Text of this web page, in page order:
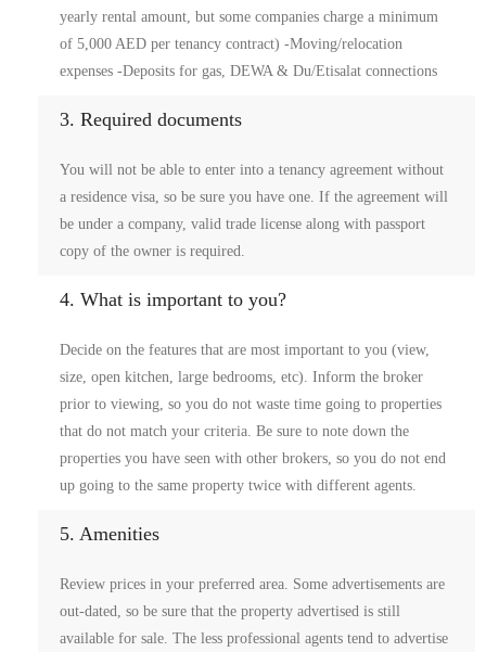
yearly rental amount, but some companies charge a minimum
of 5,000 AED per tenancy contract) -Moving/relocation
expenses -Deposits for gas, DEWA & Du/Etisalat connections
3. Required documents
You will not be able to enter into a tenancy agreement without
a residence visa, so be sure you have one. If the agreement will
be under a company, valid trade license along with passport
copy of the owner is required.
4. What is important to you?
Decide on the features that are most important to you (view,
size, open kitchen, large bedrooms, etc). Inform the broker
prior to viewing, so you do not waste time going to properties
that do not match your criteria. Be sure to note down the
properties you have seen with other brokers, so you do not end
up going to the same property twice with different agents.
5. Amenities
Review prices in your preferred area. Some advertisements are
out-dated, so be sure that the property advertised is still
available for sale. The less professional agents tend to advertise